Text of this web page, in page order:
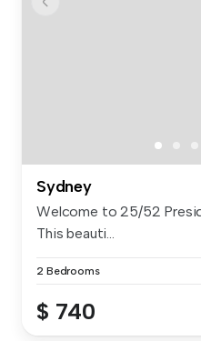
Sydney
Welcome to 25/52
This beauti...
2 Bedrooms
$ 740